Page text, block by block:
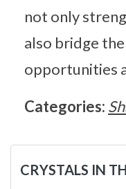
not only
also bridge
opportunities
Categories:
CRYSTALS IN